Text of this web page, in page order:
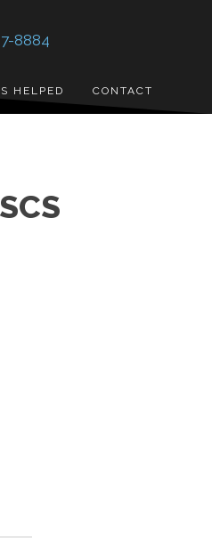
8884
HELPED CONTACT